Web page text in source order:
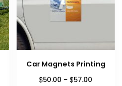
Car Magnets Printing
$50.00 – $57.00